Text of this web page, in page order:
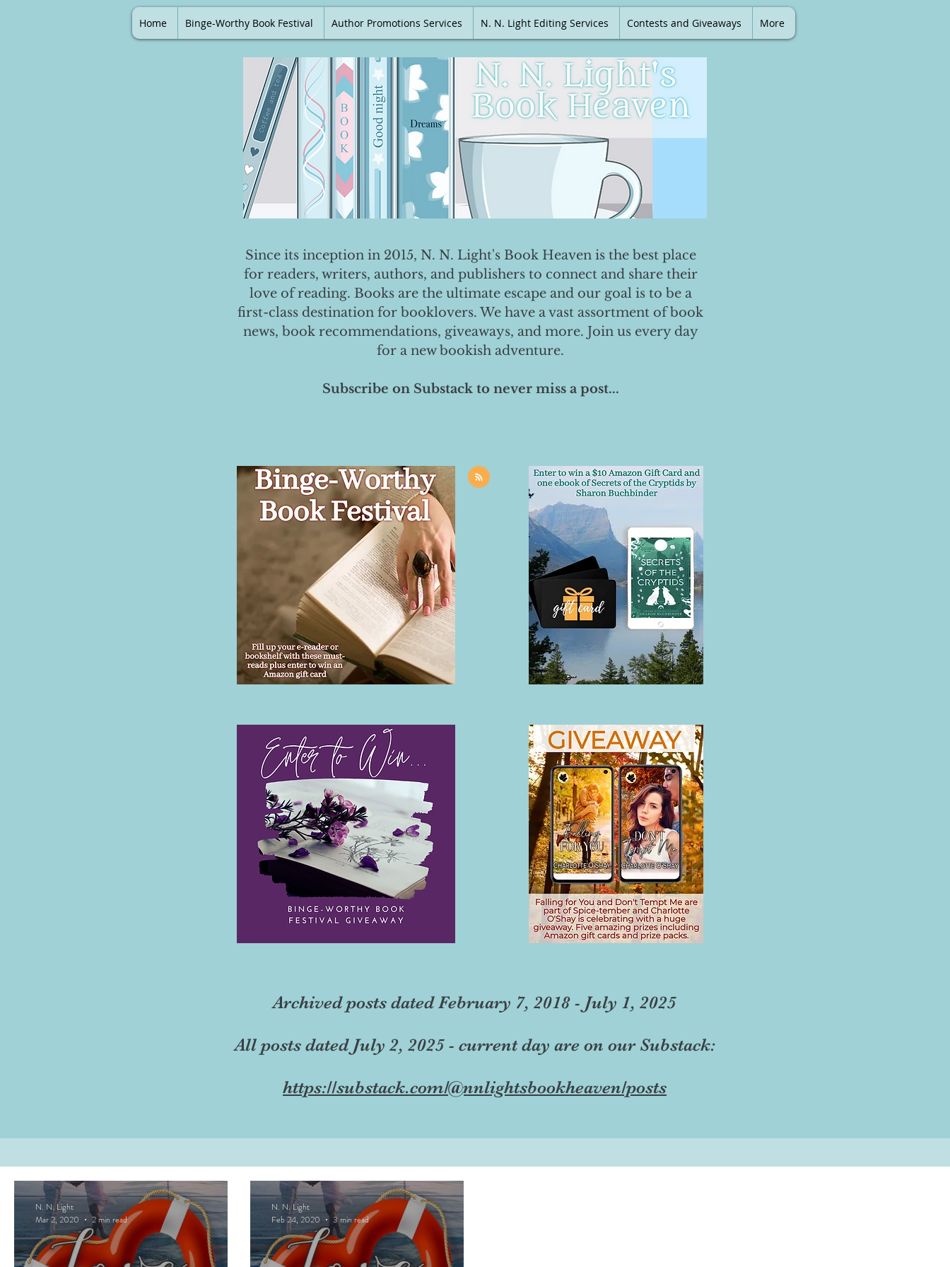
Home Binge-Worthy Book Festival Author Promotions Services N. N. Light Editing Services Contests and Giveaways More
Since its inception in 2015, N. N. Light's Book Heaven is the best place
for readers, writers, authors, and publishers to connect and share their
love of reading. Books are the ultimate escape and our goal is to be a
first-class destination for booklovers. We have a vast assortment of book
news, book recommendations, giveaways, and more. Join us every day
for a new bookish adventure.
Subscribe on Substack to never miss a post...
Archived posts dated February 7, 2018 - July 1, 2025
All posts dated July 2, 2025 - current day are on our Substack:
https://substack.com/@nnlightsbookheaven/posts
N. N. Light
Mar 2, 2020
2 min read
N. N. Light
Feb 24, 2020
3 min read